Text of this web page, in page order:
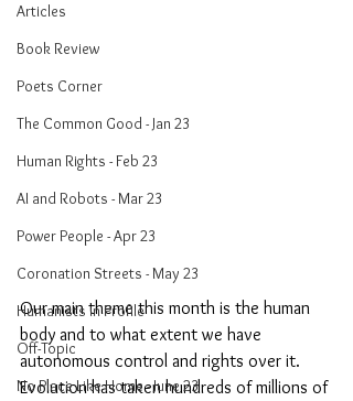
Articles
Book Review
Poets Corner
The Common Good - Jan 23
Human Rights - Feb 23
AI and Robots - Mar 23
Power People - Apr 23
Coronation Streets - May 23
Humanists in Profile
Off-Topic
No Place Like Home - June 23
Our main theme this month is the human
body and to what extent we have
autonomous control and rights over it.
Evolution has taken hundreds of millions of